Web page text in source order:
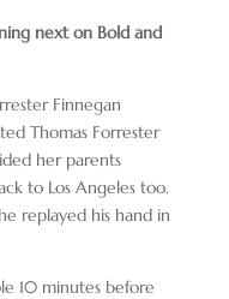
next on Bold and
Finnegan
Thomas Forrester
her parents
to Los Angeles too.
replayed his hand in
10 minutes before